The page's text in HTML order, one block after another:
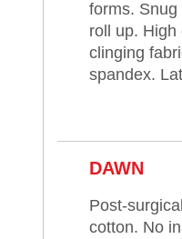
forms. Snug
roll up.
clinging
spandex.
DAWN
Post-
cotton. No